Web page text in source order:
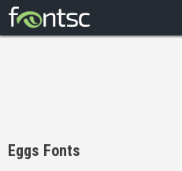
DESIGNERS
Eggs Fonts